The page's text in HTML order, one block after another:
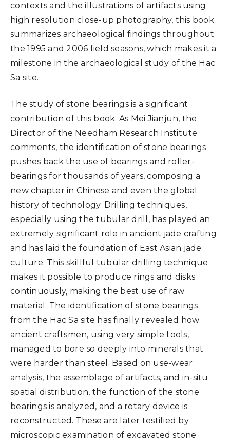
contexts and the illustrations of artifacts using
high resolution close-up photography, this book
summarizes archaeological findings throughout
the 1995 and 2006 field seasons, which makes it a
milestone in the archaeological study of the Hac
Sa site.
The study of stone bearings is a significant
contribution of this book. As Mei Jianjun, the
Director of the Needham Research Institute
comments, the identification of stone bearings
pushes back the use of bearings and roller-
bearings for thousands of years, composing a
new chapter in Chinese and even the global
history of technology. Drilling techniques,
especially using the tubular drill, has played an
extremely significant role in ancient jade crafting
and has laid the foundation of East Asian jade
culture. This skillful tubular drilling technique
makes it possible to produce rings and disks
continuously, making the best use of raw
material. The identification of stone bearings
from the Hac Sa site has finally revealed how
ancient craftsmen, using very simple tools,
managed to bore so deeply into minerals that
were harder than steel. Based on use-wear
analysis, the assemblage of artifacts, and in-situ
spatial distribution, the function of the stone
bearings is analyzed, and a rotary device is
reconstructed. These are later testified by
microscopic examination of excavated stone